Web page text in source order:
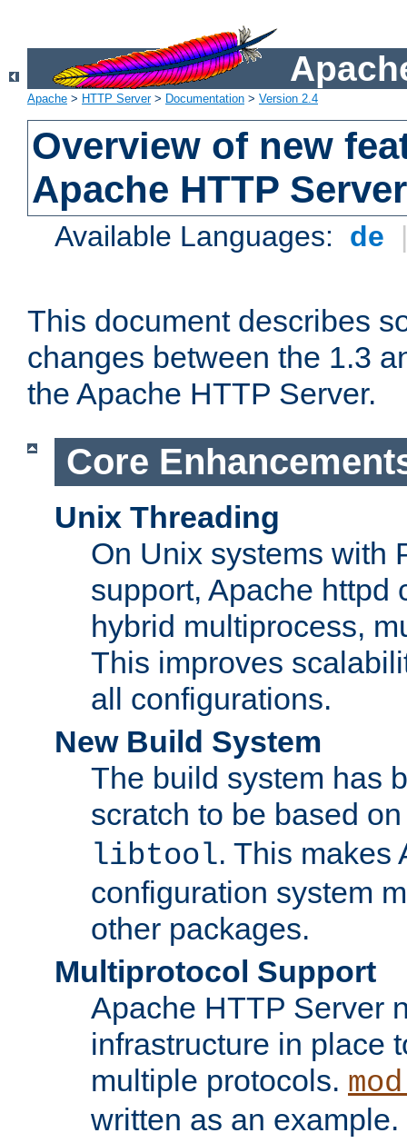
Apache > HTTP Server> Documentation > Version 2.4
Overview of new
Apache HTTP
Available Languages: de
This document describes
changes between the 1.3
the Apache HTTP Server.
Core
Unix Threading
On Unix systems with
support, Apache httpd
hybrid multiprocess,
This improves
all configurations.
New Build System
The build system has
scratch to be based
libtool. This makes
configuration system
other packages.
Multiprotocol Support
Apache HTTP Server
infrastructure in place
multiple protocols.
written as an example.